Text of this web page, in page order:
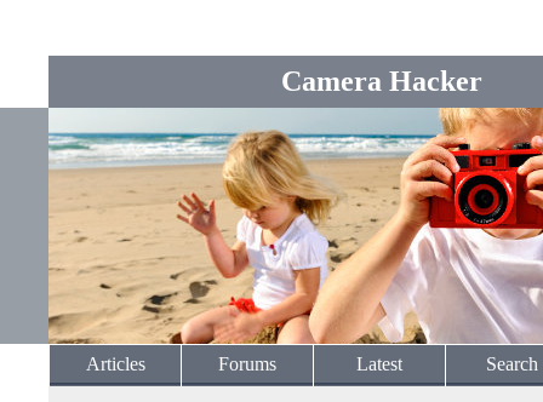
Camera Hacker
Articles Forums Latest Search